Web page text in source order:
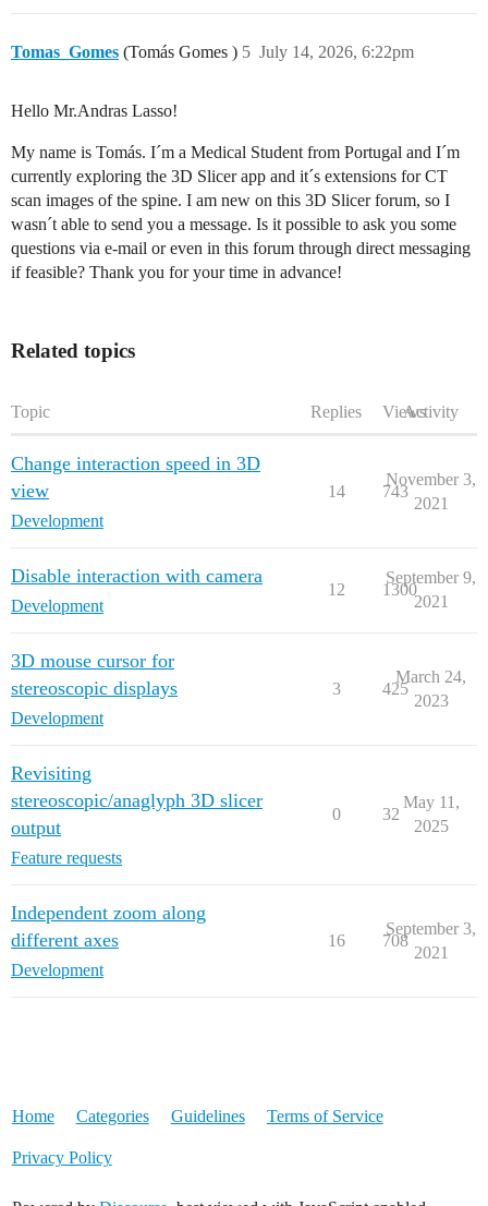
Tomas_Gomes (Tomás Gomes ) July 14, 2026, 6:22pm
5
Hello Mr.Andras Lasso!
My name is Tomás. I´m a Medical Student from Portugal and I´m
currently exploring the 3D Slicer app and it´s extensions for CT
scan images of the spine. I am new on this 3D Slicer forum, so I
wasn´t able to send you a message. Is it possible to ask you some
questions via e-mail or even in this forum through direct messaging
if feasible? Thank you for your time in advance!
Related topics
Topic Replies ViewsActivity
Change interaction speed in 3D
view
Development
14 743
November 3,
2021
Disable interaction with camera
Development
12 1300
September 9,
2021
3D mouse cursor for
stereoscopic displays
Development
3 425
March 24,
2023
Revisiting
stereoscopic/anaglyph 3D slicer
output
Feature requests
0 32
May 11,
2025
Independent zoom along
different axes
Development
16 708
September 3,
2021
Home Categories Guidelines Terms of Service
Privacy Policy